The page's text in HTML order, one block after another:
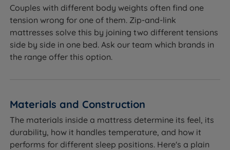
Couples with different body weights often find one
tension wrong for one of them. Zip-and-link
mattresses solve this by joining two different tensions
side by side in one bed. Ask our team which brands in
the range offer this option.
Materials and Construction
The materials inside a mattress determine its feel, its
durability, how it handles temperature, and how it
performs for different sleep positions. Here's a plain